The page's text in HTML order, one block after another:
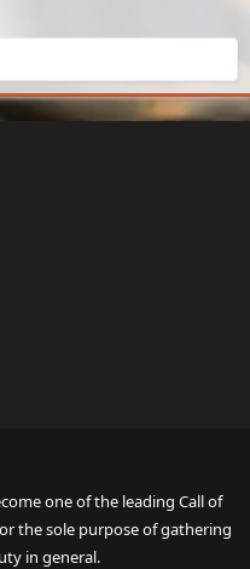
one of the leading Call of
the sole purpose of gathering
in general.